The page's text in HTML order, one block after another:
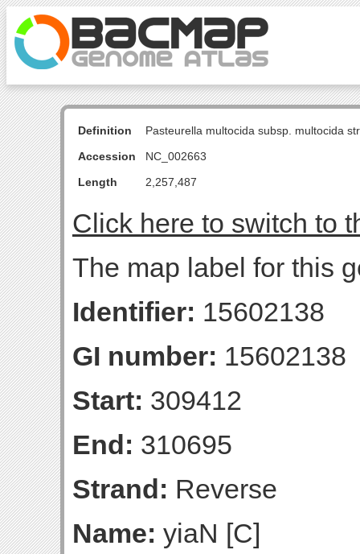
Definition
Pasteurella multocida subsp. multocida
Accession
NC_002663
Length
2,257,487
Click here to switch to
The map label for this
Identifier: 15602138
GI number: 15602138
Start: 309412
End: 310695
Strand: Reverse
Name: yiaN [C]